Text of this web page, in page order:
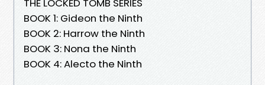
THE LOCKED TOMB SERIES
BOOK 1: Gideon the Ninth
BOOK 2: Harrow the Ninth
BOOK 3: Nona the Ninth
BOOK 4: Alecto the Ninth